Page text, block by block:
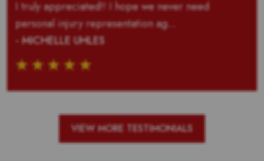
I truly appreciated!! I hope we never need
personal injury representation ag...
- MICHELLE UHLES
VIEW MORE TESTIMONIALS